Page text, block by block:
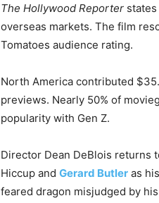
The Hollywood Reporter
overseas markets. The film
Tomatoes audience rating.
North America contributed
previews. Nearly 50% of
popularity with Gen Z.
Director Dean DeBlois returns
Hiccup and Gerard Butler as
feared dragon misjudged by